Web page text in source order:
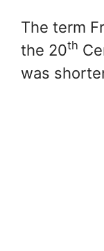
The term
the 20th
was